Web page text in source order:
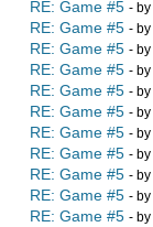
RE: Game #5 - by
RE: Game #5 - by
RE: Game #5 - by
RE: Game #5 - by
RE: Game #5 - by
RE: Game #5 - by
RE: Game #5 - by
RE: Game #5 - by
RE: Game #5 - by
RE: Game #5 - by
RE: Game #5 - by